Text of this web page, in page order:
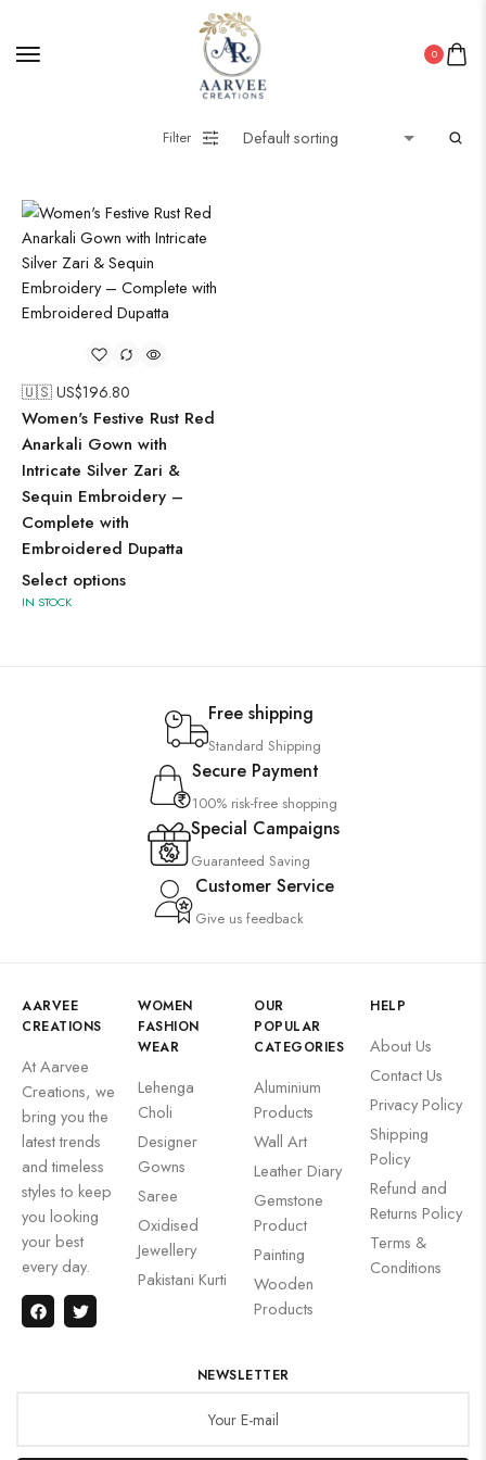
0
Filter
🇺🇸 US$196.80
Women's Festive Rust Red
Anarkali Gown with
Intricate Silver Zari &
Sequin Embroidery –
Complete with
Embroidered Dupatta
Select options
IN STOCK
Free shipping
Standard Shipping
Secure Payment
100% risk-free shopping
Special Campaigns
Guaranteed Saving
Customer Service
Give us feedback
AARVEE
CREATIONS
At Aarvee
Creations, we
bring you the
latest trends
and timeless
styles to keep
you looking
your best
every day.
WOMEN
FASHION
WEAR
Lehenga
Choli
Designer
Gowns
Saree
Oxidised
Jewellery
Pakistani Kurti
OUR
POPULAR
CATEGORIES
Aluminium
Products
Wall Art
Leather Diary
Gemstone
Product
Painting
Wooden
Products
HELP
About Us
Contact Us
Privacy Policy
Shipping
Policy
Refund and
Returns Policy
Terms &
Conditions
NEWSLETTER
PICHWAI HANDMADE WALL PAINTING
Straight Kurti With Pant Set
Suzani
Uncategorized
Wall Art
Wooden Products
Wooden Wall Clock